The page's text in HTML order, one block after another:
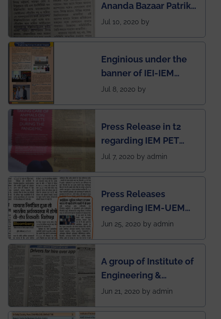
India
Ananda Bazaar Patrika
regarding the very
students
Jul 10, 2020 by
Enginious under the
banner of IEI-IEM
Electrical &
published in IEI
newsletter
Jul 8, 2020 by
Press Release in t2
regarding IEM PET
SOCIETY
Jul 7, 2020 by admin
Press Releases
regarding IEM-UEM
group being the first in
during this pandemic
situation of Covid19
Jun 25, 2020 by admin
A group of Institute of
Engineering &
Management (IEM),
Jun 21, 2020 by admin